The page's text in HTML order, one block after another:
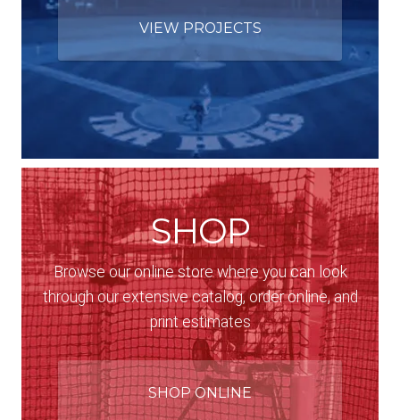
VIEW PROJECTS
SHOP
Browse our online store where you can look
through our extensive catalog, order online, and
print estimates
SHOP ONLINE